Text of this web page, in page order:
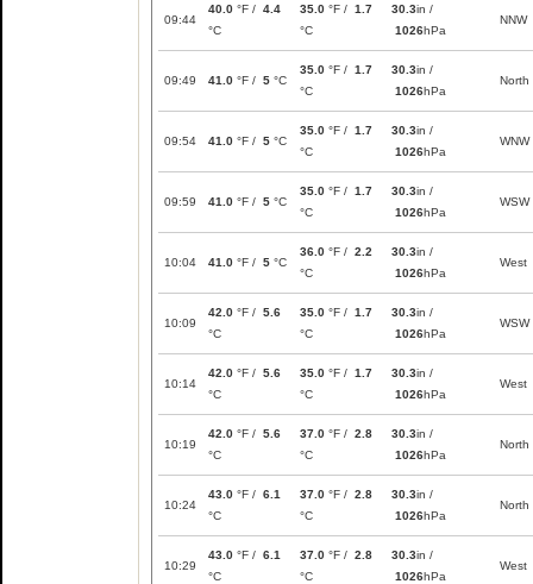
09:44
40.0 °F / 4.4
°C
35.0 °F / 1.7
°C
30.3in /
1026hPa
NNW
09:49 41.0 °F / 5 °C
35.0 °F / 1.7
°C
30.3in /
1026hPa
North
09:54 41.0 °F / 5 °C
35.0 °F / 1.7
°C
30.3in /
1026hPa
WNW
09:59 41.0 °F / 5 °C
35.0 °F / 1.7
°C
30.3in /
1026hPa
WSW
10:04 41.0 °F / 5 °C
36.0 °F / 2.2
°C
30.3in /
1026hPa
West
10:09
42.0 °F / 5.6
°C
35.0 °F / 1.7
°C
30.3in /
1026hPa
WSW
10:14
42.0 °F / 5.6
°C
35.0 °F / 1.7
°C
30.3in /
1026hPa
West
10:19
42.0 °F / 5.6
°C
37.0 °F / 2.8
°C
30.3in /
1026hPa
North
10:24
43.0 °F / 6.1
°C
37.0 °F / 2.8
°C
30.3in /
1026hPa
North
10:29
43.0 °F / 6.1
°C
37.0 °F / 2.8
°C
30.3in /
1026hPa
West